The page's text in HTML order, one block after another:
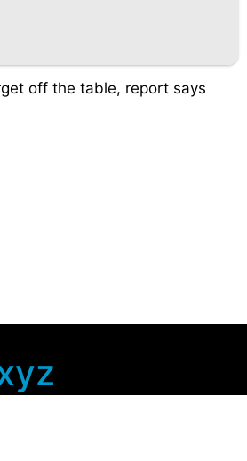
off the table, report says